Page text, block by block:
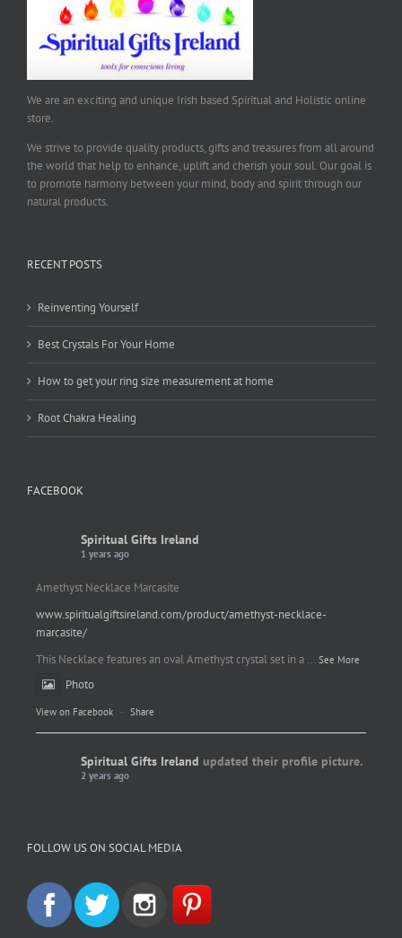
We are an exciting and unique Irish based Spiritual and Holistic online
store.
We strive to provide quality products, gifts and treasures from all around
the world that help to enhance, uplift and cherish your soul. Our goal is
to promote harmony between your mind, body and spirit through our
natural products.
RECENT POSTS
Reinventing Yourself
Best Crystals For Your Home
How to get your ring size measurement at home
Root Chakra Healing
FACEBOOK
Spiritual Gifts Ireland
1 years ago
Amethyst Necklace Marcasite
www.spiritualgiftsireland.com/product/amethyst-necklace-
marcasite/
This Necklace features an oval Amethyst crystal set in a ... See More
Photo
View on Facebook · Share
Spiritual Gifts Ireland updated their profile picture.
2 years ago
FOLLOW US ON SOCIAL MEDIA